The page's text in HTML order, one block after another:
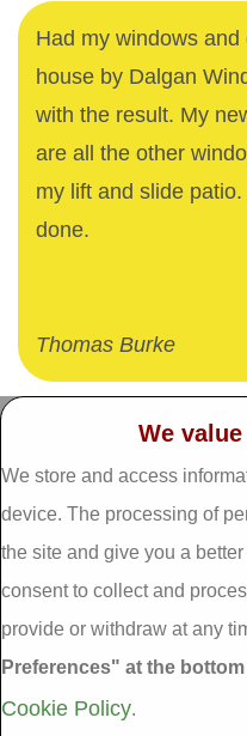
Had my windows
house by Dalgan
with the result. My
are all the other
my lift and slide patio.
done.
Thomas Burke
Shrule,
Galway,
Ireland.
H91 E6D0
We
We store and access
device. The processing of
the site and give you a
consent to collect and
provide or withdraw at any
Preferences" at the
Cookie Policy.